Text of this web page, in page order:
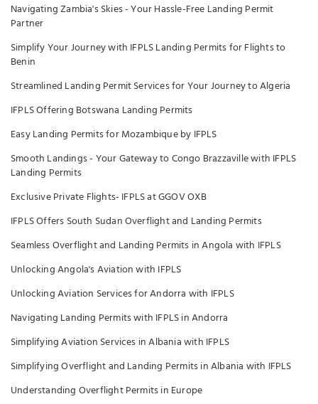
Navigating Zambia's Skies - Your Hassle-Free Landing Permit
Partner
Simplify Your Journey with IFPLS Landing Permits for Flights to
Benin
Streamlined Landing Permit Services for Your Journey to Algeria
IFPLS Offering Botswana Landing Permits
Easy Landing Permits for Mozambique by IFPLS
Smooth Landings - Your Gateway to Congo Brazzaville with IFPLS
Landing Permits
Exclusive Private Flights- IFPLS at GGOV OXB
IFPLS Offers South Sudan Overflight and Landing Permits
Seamless Overflight and Landing Permits in Angola with IFPLS
Unlocking Angola's Aviation with IFPLS
Unlocking Aviation Services for Andorra with IFPLS
Navigating Landing Permits with IFPLS in Andorra
Simplifying Aviation Services in Albania with IFPLS
Simplifying Overflight and Landing Permits in Albania with IFPLS
Understanding Overflight Permits in Europe